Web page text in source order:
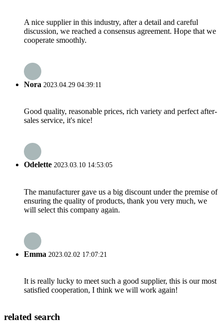
A nice supplier in this industry, after a detail and careful
discussion, we reached a consensus agreement. Hope that we
cooperate smoothly.
Nora 2023.04.29 04:39:11
Good quality, reasonable prices, rich variety and perfect after-
sales service, it's nice!
Odelette 2023.03.10 14:53:05
The manufacturer gave us a big discount under the premise of
ensuring the quality of products, thank you very much, we
will select this company again.
Emma 2023.02.02 17:07:21
It is really lucky to meet such a good supplier, this is our most
satisfied cooperation, I think we will work again!
related search